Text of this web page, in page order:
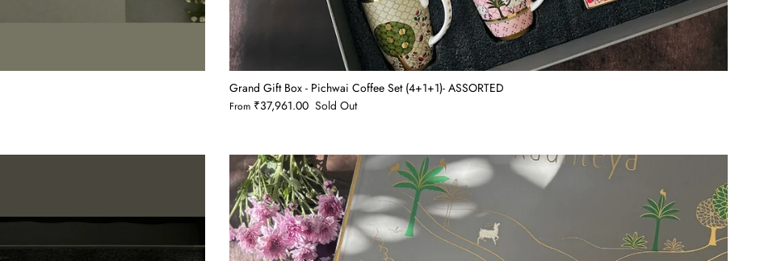
Grand Gift Box - Pichwai Coffee Set (4+1+1)- ASSORTED
From ₹37,961.00 Sold Out